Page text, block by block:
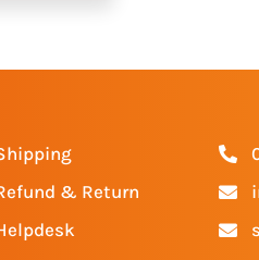
& Return